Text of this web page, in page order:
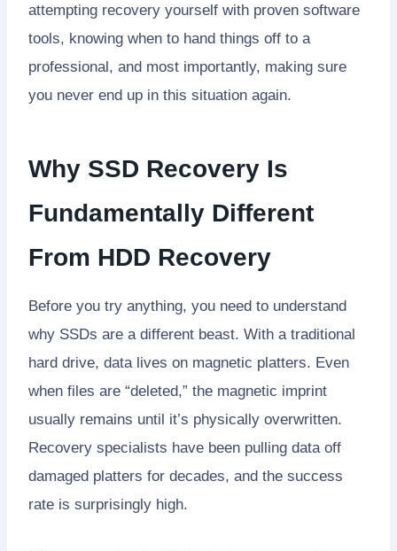
attempting recovery yourself with proven software
tools, knowing when to hand things off to a
professional, and most importantly, making sure
you never end up in this situation again.
Why SSD Recovery Is
Fundamentally Different
From HDD Recovery
Before you try anything, you need to understand
why SSDs are a different beast. With a traditional
hard drive, data lives on magnetic platters. Even
when files are “deleted,” the magnetic imprint
usually remains until it’s physically overwritten.
Recovery specialists have been pulling data off
damaged platters for decades, and the success
rate is surprisingly high.